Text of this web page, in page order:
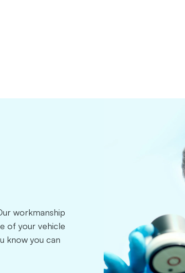
workmanship
of your vehicle
know you can